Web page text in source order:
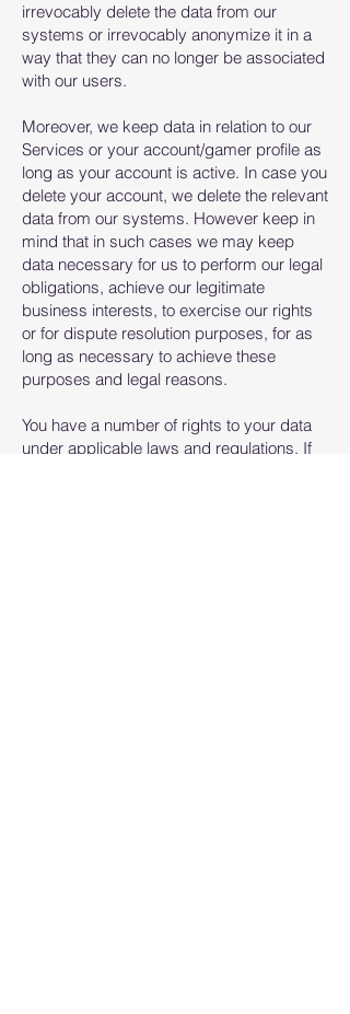
irrevocably delete the data from our
systems or irrevocably anonymize it in a
way that they can no longer be associated
with our users.
Moreover, we keep data in relation to our
Services or your account/gamer profile as
long as your account is active. In case you
delete your account, we delete the relevant
data from our systems. However keep in
mind that in such cases we may keep
data necessary for us to perform our legal
obligations, achieve our legitimate
business interests, to exercise our rights
or for dispute resolution purposes, for as
long as necessary to achieve these
purposes and legal reasons.
​You have a number of rights to your data
under applicable laws and regulations. If